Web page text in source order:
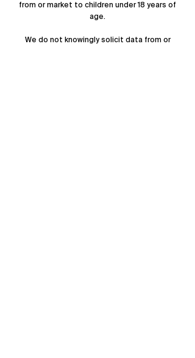
from or market to children under 18 years of
age.
We do not knowingly solicit data from or